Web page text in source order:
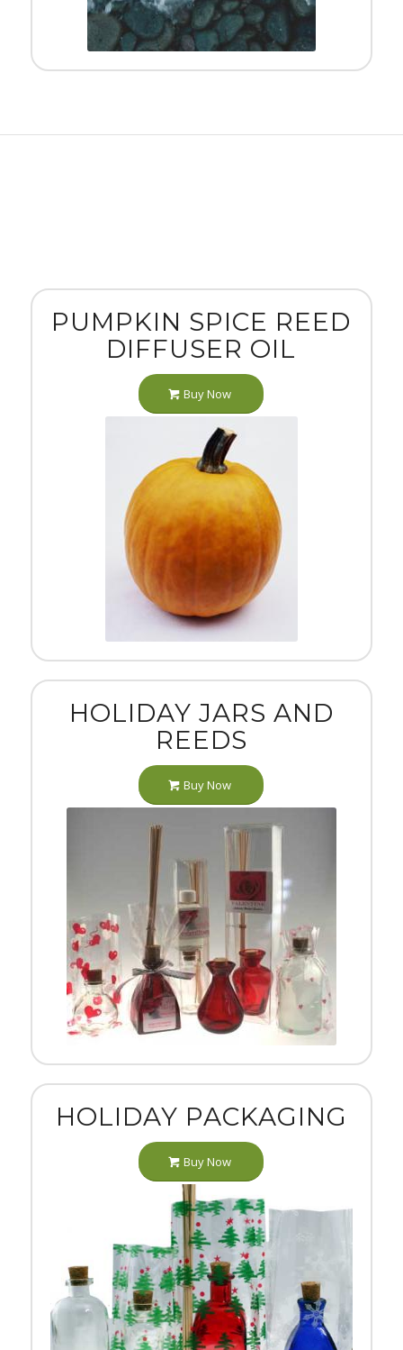
PUMPKIN SPICE REED
DIFFUSER OIL
Buy Now
HOLIDAY JARS AND
REEDS
Buy Now
HOLIDAY PACKAGING
Buy Now